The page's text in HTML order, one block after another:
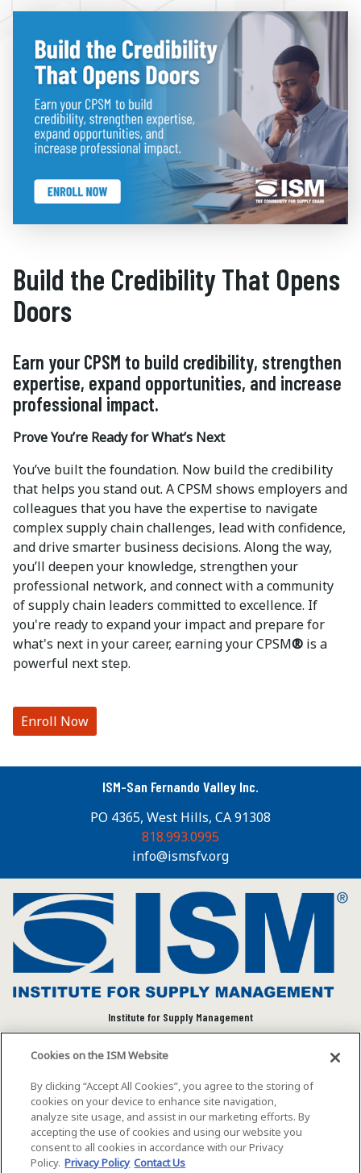
Build the Credibility That Opens
Doors
Earn your CPSM to build credibility, strengthen
expertise, expand opportunities, and increase
professional impact.
Prove You’re Ready for What’s Next
You’ve built the foundation. Now build the credibility
that helps you stand out. A CPSM shows employers and
colleagues that you have the expertise to navigate
complex supply chain challenges, lead with confidence,
and drive smarter business decisions. Along the way,
you’ll deepen your knowledge, strengthen your
professional network, and connect with a community
of supply chain leaders committed to excellence. If
you're ready to expand your impact and prepare for
what's next in your career, earning your CPSM® is a
powerful next step.
Enroll Now
ISM-San Fernando Valley Inc.
PO 4365, West Hills, CA 91308
818.993.0995
info@ismsfv.org
Institute for Supply Management
community to advance individual and organizational
success.
Visit ISM on Social Media
Cookies on the ISM Website
By clicking “Accept All Cookies”, you agree to the storing of
cookies on your device to enhance site navigation,
analyze site usage, and assist in our marketing efforts. By
accepting the use of cookies and using our website you
consent to all cookies in accordance with our Privacy
Policy. Privacy Policy Contact Us